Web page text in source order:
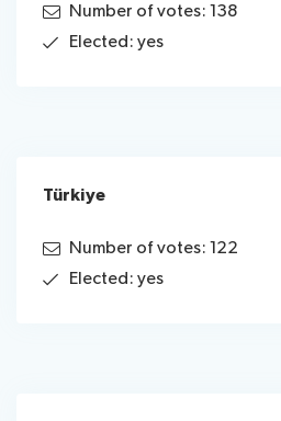
Number of votes: 138
Elected: yes
Türkiye
Number of votes: 122
Elected: yes